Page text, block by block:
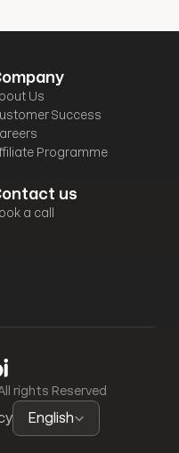
Us
Success
Programme
us
a call
rights Reserved
Select Language
English